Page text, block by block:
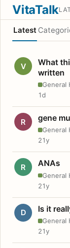
VitaTalk
Latest
V
What
written
General
1d
R gene
General
21y
R ANAs
General
21y
D Is it
General
21y